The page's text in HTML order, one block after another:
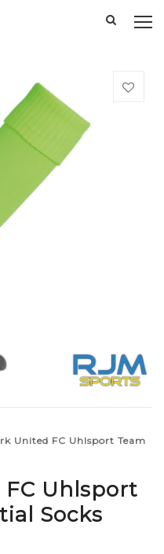
United FC Uhlsport Team
Uhlsport
Socks